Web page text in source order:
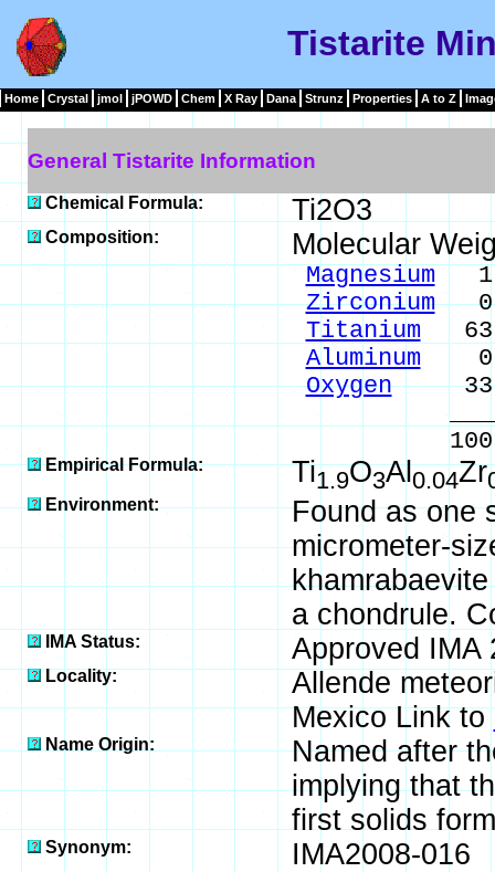
Tistarite
Home Crystal jmol jPOWD Chem X Ray Dana Strunz Properties A to Z
General Tistarite Information
Chemical Formula: Ti2O3
Composition: Molecular
Magnesium
Zirconium
Titanium
Aluminum
Oxygen
Empirical Formula: Ti1.9O3Al0.04Zr
Environment:
Found as one
micrometer-
a chondrule.
IMA Status: Approved IMA
Locality:
Allende
Mexico Link to
Name Origin:
Named after
implying that
first solids
Synonym: IMA2008-016